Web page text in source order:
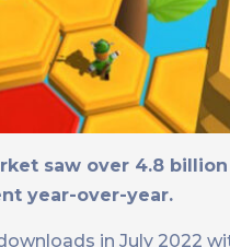
saw over 4.8
year-over-year.
in July 2022